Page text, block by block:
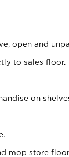
open and
to sales floor.
on
mop store